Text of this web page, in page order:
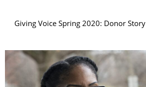
Giving Voice Spring 2020: Donor Story